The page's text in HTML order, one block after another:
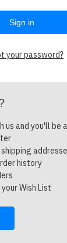
your password?
us and you'll be
history
Wish List